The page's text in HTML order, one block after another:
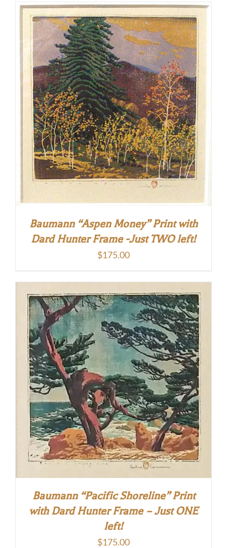
Baumann “Aspen Money” Print with
Dard Hunter Frame -Just TWO left!
$175.00
Baumann “Pacific Shoreline” Print
with Dard Hunter Frame – Just ONE
left!
$175.00